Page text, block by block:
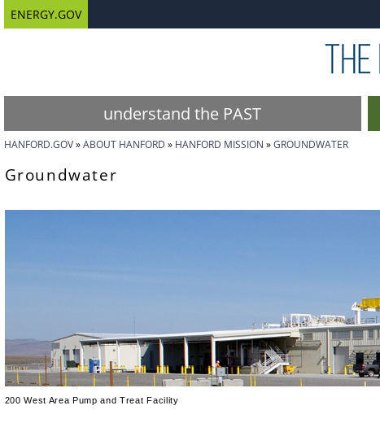
ENERGY.GOV
understand the PAST
HANFORD.GOV ABOUT HANFORD HANFORD MISSION GROUNDWATER
Groundwater
200 West Area Pump and Treat Facility